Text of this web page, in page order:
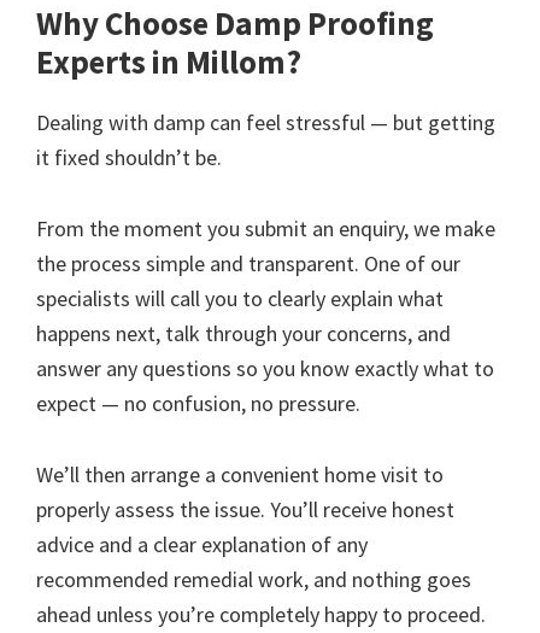
Why Choose Damp Proofing
Experts in Millom?
Dealing with damp can feel stressful — but getting
it fixed shouldn’t be.
From the moment you submit an enquiry, we make
the process simple and transparent. One of our
specialists will call you to clearly explain what
happens next, talk through your concerns, and
answer any questions so you know exactly what to
expect — no confusion, no pressure.
We’ll then arrange a convenient home visit to
properly assess the issue. You’ll receive honest
advice and a clear explanation of any
recommended remedial work, and nothing goes
ahead unless you’re completely happy to proceed.